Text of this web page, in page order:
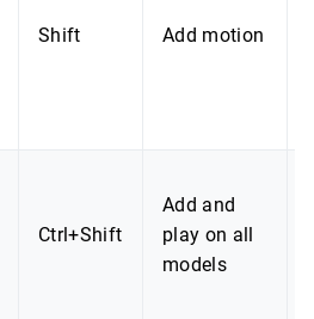
Shift Add motion
Ctrl+Shift
Add and
play on all
models